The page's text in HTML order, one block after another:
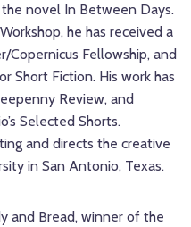
novel In Between Days.
he has received a
Copernicus Fellowship, and
Short Fiction. His work has
Review, and
Selected Shorts.
and directs the creative
in San Antonio, Texas.
and Bread, winner of the